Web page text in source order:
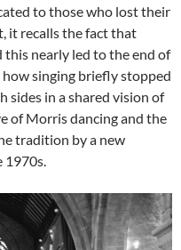
to those who lost their
it recalls the fact that
this nearly led to the end of
singing briefly stopped
sides in a shared vision of
of Morris dancing and the
tradition by a new
1970s.